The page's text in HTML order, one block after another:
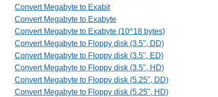
Convert Megabyte to Exabit
Convert Megabyte to Exabyte
Convert Megabyte to Exabyte (10^18 bytes)
Convert Megabyte to Floppy disk (3.5", DD)
Convert Megabyte to Floppy disk (3.5", ED)
Convert Megabyte to Floppy disk (3.5", HD)
Convert Megabyte to Floppy disk (5.25", DD)
Convert Megabyte to Floppy disk (5.25", HD)